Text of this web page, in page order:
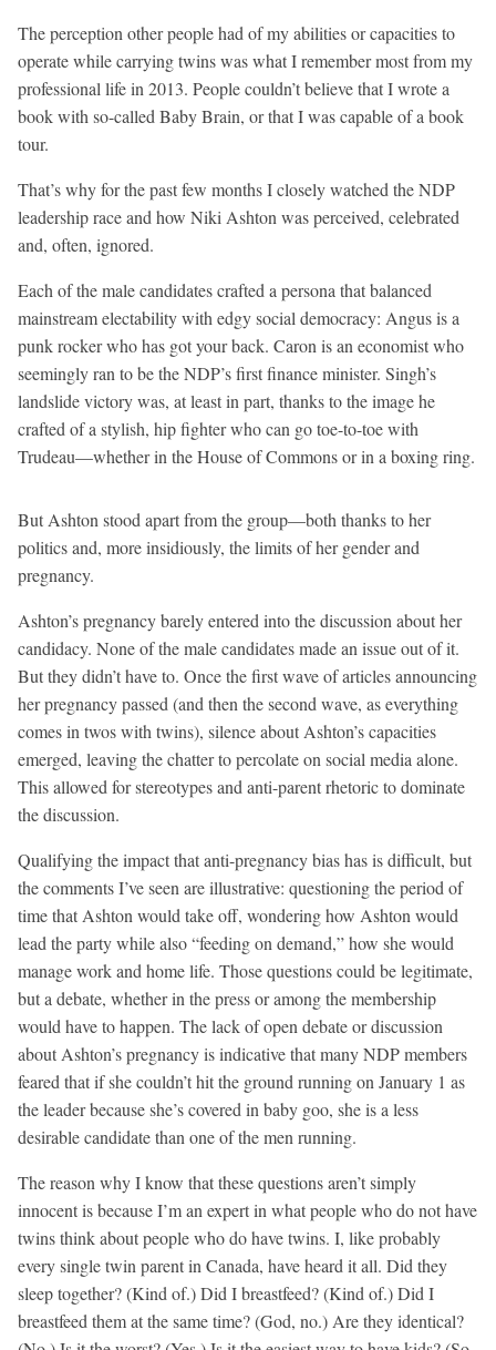
The perception other people had of my abilities or capacities to
operate while carrying twins was what I remember most from my
professional life in 2013. People couldn’t believe that I wrote a
book with so-called Baby Brain, or that I was capable of a book
tour.
That’s why for the past few months I closely watched the NDP
leadership race and how Niki Ashton was perceived, celebrated
and, often, ignored.
Each of the male candidates crafted a persona that balanced
mainstream electability with edgy social democracy: Angus is a
punk rocker who has got your back. Caron is an economist who
seemingly ran to be the NDP’s first finance minister. Singh’s
landslide victory was, at least in part, thanks to the image he
crafted of a stylish, hip fighter who can go toe-to-toe with
Trudeau—whether in the House of Commons or in a boxing ring.
But Ashton stood apart from the group—both thanks to her
politics and, more insidiously, the limits of her gender and
pregnancy.
Ashton’s pregnancy barely entered into the discussion about her
candidacy. None of the male candidates made an issue out of it.
But they didn’t have to. Once the first wave of articles announcing
her pregnancy passed (and then the second wave, as everything
comes in twos with twins), silence about Ashton’s capacities
emerged, leaving the chatter to percolate on social media alone.
This allowed for stereotypes and anti-parent rhetoric to dominate
the discussion.
Qualifying the impact that anti-pregnancy bias has is difficult, but
the comments I’ve seen are illustrative: questioning the period of
time that Ashton would take off, wondering how Ashton would
lead the party while also “feeding on demand,” how she would
manage work and home life. Those questions could be legitimate,
but a debate, whether in the press or among the membership
would have to happen. The lack of open debate or discussion
about Ashton’s pregnancy is indicative that many NDP members
feared that if she couldn’t hit the ground running on January 1 as
the leader because she’s covered in baby goo, she is a less
desirable candidate than one of the men running.
The reason why I know that these questions aren’t simply
innocent is because I’m an expert in what people who do not have
twins think about people who do have twins. I, like probably
every single twin parent in Canada, have heard it all. Did they
sleep together? (Kind of.) Did I breastfeed? (Kind of.) Did I
breastfeed them at the same time? (God, no.) Are they identical?